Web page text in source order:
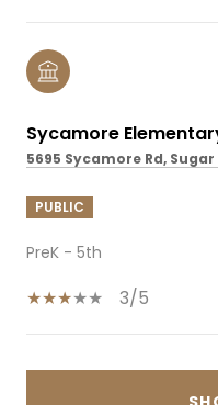
Sycamore
5695 Sycamore Rd, Sugar
PUBLIC
PreK - 5th
3/5